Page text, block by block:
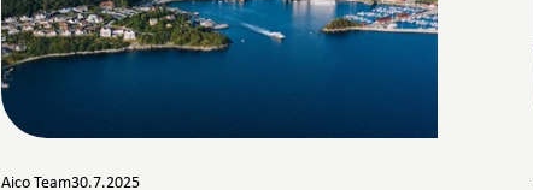
Aico Team30.7.2025